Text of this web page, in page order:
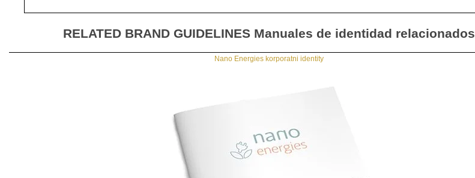
RELATED BRAND GUIDELINES Manuales de identidad relacionados
Nano Energies korporatni identity